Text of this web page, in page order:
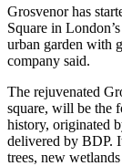
Grosvenor has
Square in
urban garden with
company said.
The rejuvenated
square, will be the
history, originated
delivered by BDP.
trees, new